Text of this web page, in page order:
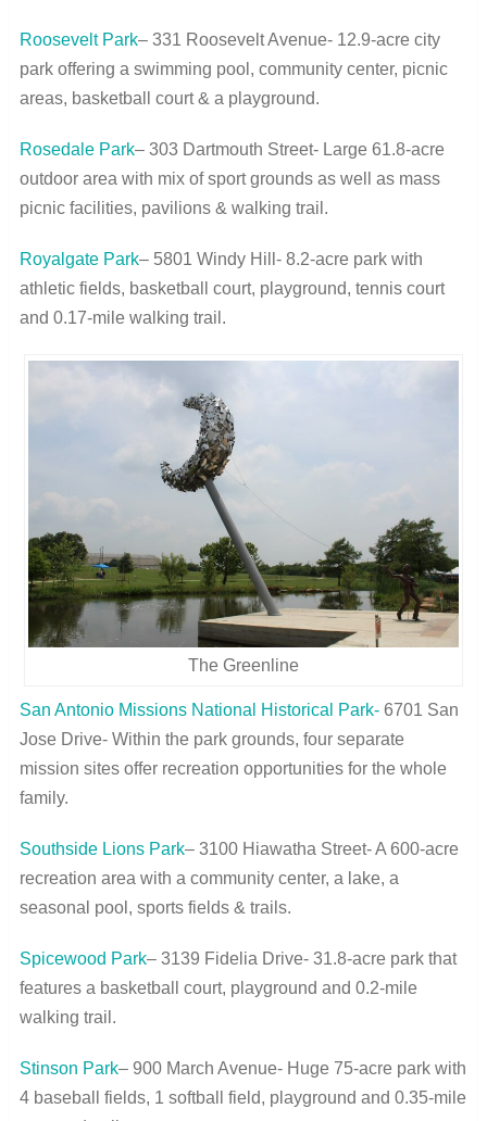
Roosevelt Park– 331 Roosevelt Avenue- 12.9-acre city
park offering a swimming pool, community center, picnic
areas, basketball court & a playground.
Rosedale Park– 303 Dartmouth Street- Large 61.8-acre
outdoor area with mix of sport grounds as well as mass
picnic facilities, pavilions & walking trail.
Royalgate Park– 5801 Windy Hill- 8.2-acre park with
athletic fields, basketball court, playground, tennis court
and 0.17-mile walking trail.
The Greenline
San Antonio Missions National Historical Park-6701 San
Jose Drive- Within the park grounds, four separate
mission sites offer recreation opportunities for the whole
family.
Southside Lions Park– 3100 Hiawatha Street- A 600-acre
recreation area with a community center, a lake, a
seasonal pool, sports fields & trails.
Spicewood Park– 3139 Fidelia Drive- 31.8-acre park that
features a basketball court, playground and 0.2-mile
walking trail.
Stinson Park– 900 March Avenue- Huge 75-acre park with
4 baseball fields, 1 softball field, playground and 0.35-mile